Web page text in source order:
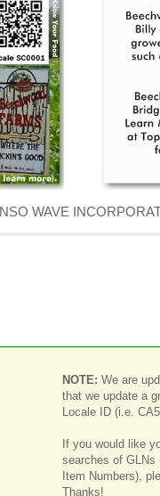
WAVE
NOTE: We are
that we update a
Locale ID (i.e.
If you would like
searches of GLNs
Item Numbers),
Thanks!